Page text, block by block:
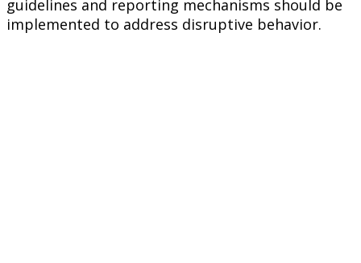
guidelines and reporting mechanisms should be
implemented to address disruptive behavior.